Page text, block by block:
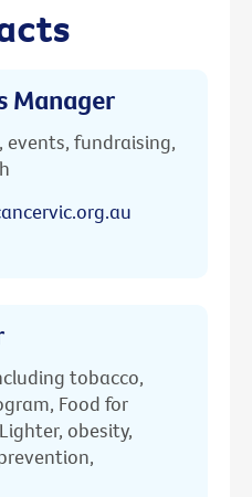
Manager
fundraising,
tobacco,
Food for
obesity,